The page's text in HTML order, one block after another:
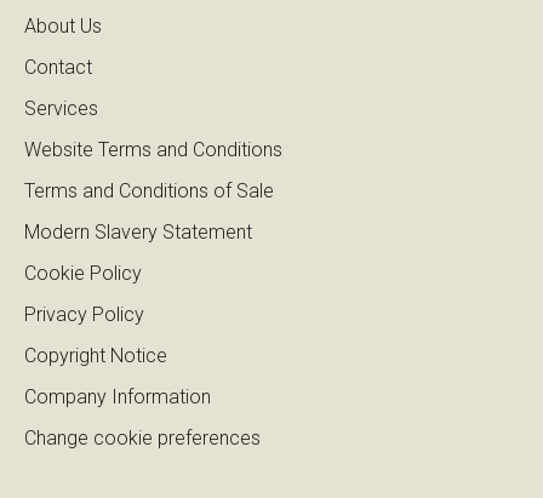
About Us
Contact
Services
Website Terms and Conditions
Terms and Conditions of Sale
Modern Slavery Statement
Cookie Policy
Privacy Policy
Copyright Notice
Company Information
Change cookie preferences